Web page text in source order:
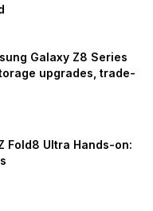
Galaxy Z8 Series
upgrades, trade-
Fold8 Ultra Hands-on: